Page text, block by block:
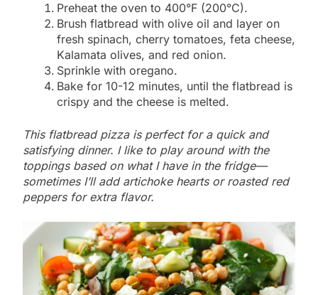
Preheat the oven to 400°F (200°C).
Brush flatbread with olive oil and layer on
fresh spinach, cherry tomatoes, feta cheese,
Kalamata olives, and red onion.
Sprinkle with oregano.
Bake for 10-12 minutes, until the flatbread is
crispy and the cheese is melted.
This flatbread pizza is perfect for a quick and
satisfying dinner. I like to play around with the
toppings based on what I have in the fridge—
sometimes I’ll add artichoke hearts or roasted red
peppers for extra flavor.